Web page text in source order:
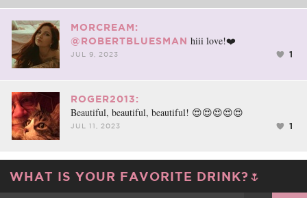
MORCREAM:
@ROBERTBLUESMAN hiii love!❤️
JUL 9, 2023 1
ROGER2013:
Beautiful, beautiful, beautiful! 😍😍😍😍😍
JUL 11, 2023 1
WHAT IS YOUR FAVORITE DRINK?🌷